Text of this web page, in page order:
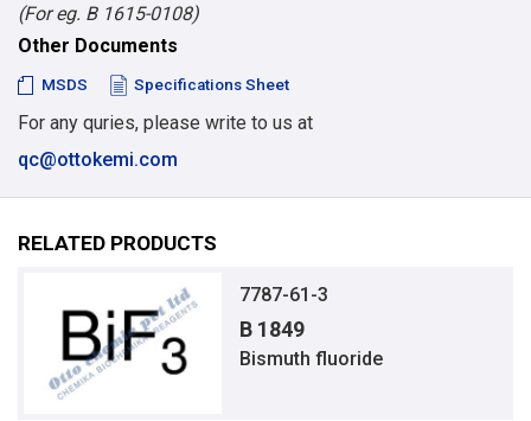
(For eg. B 1615-0108)
Other Documents
MSDS Specifications Sheet
For any quries, please write to us at
qc@ottokemi.com
RELATED PRODUCTS
7787-61-3
B 1849
Bismuth fluoride